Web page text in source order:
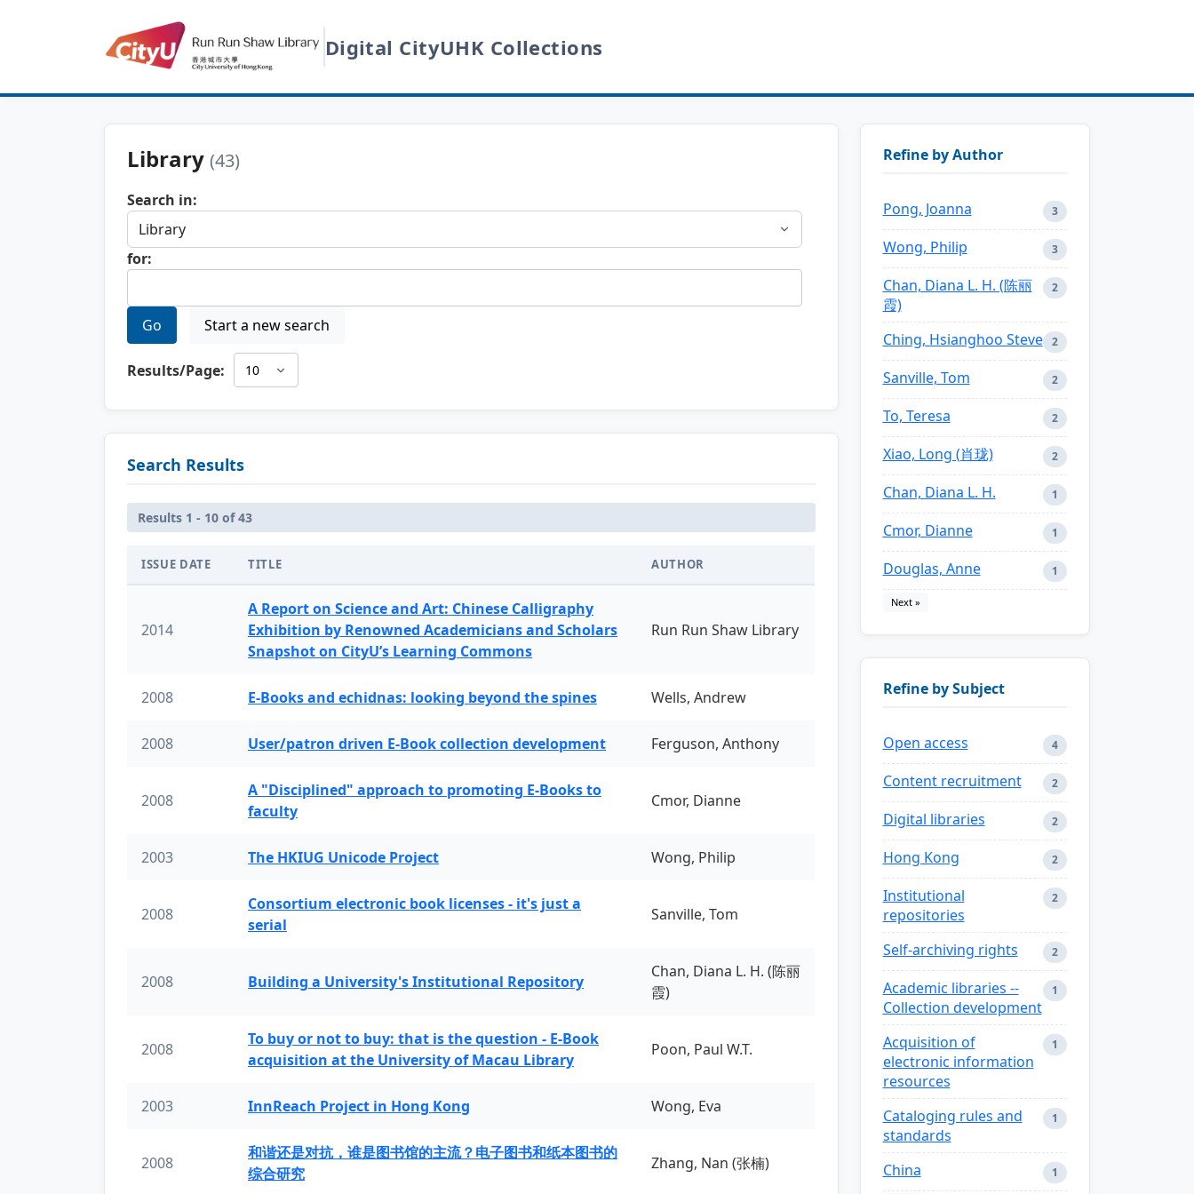
Digital CityUHK Collections
Library (43)
Search in:
for:
Go Start a new search
Results/Page:
Search Results
Results 1 - 10 of 43
ISSUE DATE TITLE AUTHOR
2014
A Report on Science and Art: Chinese Calligraphy
Exhibition by Renowned Academicians and Scholars
Snapshot on CityU’s Learning Commons
Run Run Shaw Library
2008 E-Books and echidnas: looking beyond the spines Wells, Andrew
2008 User/patron driven E-Book collection development Ferguson, Anthony
2008
A "Disciplined" approach to promoting E-Books to
faculty
Cmor, Dianne
2003 The HKIUG Unicode Project Wong, Philip
2008
Consortium electronic book licenses - it's just a
serial
Sanville, Tom
2008 Building a University's Institutional Repository
Chan, Diana L. H. (陈丽
霞)
2008
To buy or not to buy: that is the question - E-Book
acquisition at the University of Macau Library
Poon, Paul W.T.
2003 InnReach Project in Hong Kong Wong, Eva
2008
和谐还是对抗，谁是图书馆的主流？电子图书和纸本图书的
综合研究
Zhang, Nan (张楠)
Refine by Author
Pong, Joanna 3
Wong, Philip 3
Chan, Diana L. H. (陈丽
霞)
2
Ching, Hsianghoo Steve 2
Sanville, Tom 2
To, Teresa 2
Xiao, Long (肖珑) 2
Chan, Diana L. H. 1
Cmor, Dianne 1
Douglas, Anne 1
Next »
Refine by Subject
Open access 4
Content recruitment 2
Digital libraries 2
Hong Kong 2
Institutional
repositories
2
Self-archiving rights 2
Academic libraries --
Collection development
1
Acquisition of
electronic information
resources
1
Cataloging rules and
standards
1
China 1